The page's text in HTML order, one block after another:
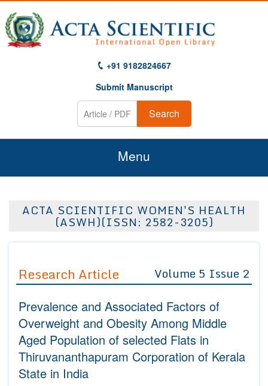
+91 9182824667
Submit Manuscript
Search
Menu
About Us
Editor in Chief
Advisory Board Members
Editorial Board Members
Reviewers
Managing Editors
Authors
Join as
Advisory Board Members
Editorial Board Members
Reviewers
Membership
Peer Review System
Article Submission
ACTA SCIENTIFIC WOMEN'S HEALTH
(ASWH)(ISSN: 2582-3205)
Research Article Volume 5 Issue 2
Prevalence and Associated Factors of
Overweight and Obesity Among Middle
Aged Population of selected Flats in
Thiruvananthapuram Corporation of Kerala
State in India